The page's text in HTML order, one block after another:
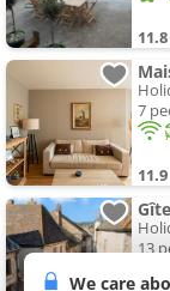
7
13
We care